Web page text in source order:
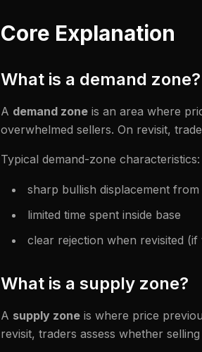
Core Explanation
What is a demand zone?
A demand zone is an area where
overwhelmed sellers. On revisit,
Typical demand-zone characteristics:
sharp bullish displacement
limited time spent inside base
clear rejection when revisited (if
What is a supply zone?
A supply zone is where price
revisit, traders assess whether